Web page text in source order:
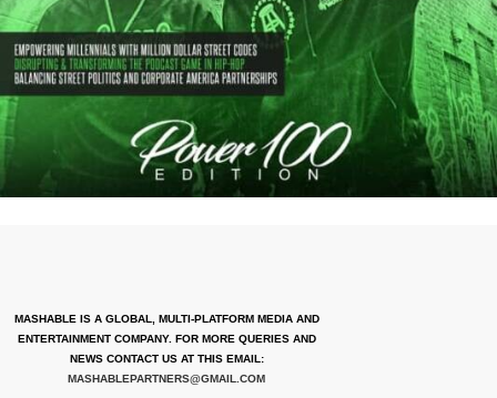
MASHABLE IS A GLOBAL, MULTI-PLATFORM MEDIA AND
ENTERTAINMENT COMPANY. FOR MORE QUERIES AND
NEWS CONTACT US AT THIS EMAIL:
MASHABLEPARTNERS@GMAIL.COM